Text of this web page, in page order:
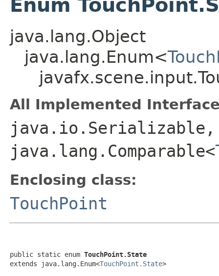
Enum
java.lang.Object
java.lang.Enum<
All Implemented
java.io.Serializable,
java.lang.Comparable<
Enclosing class:
TouchPoint
public static enum TouchPoint.State
extends java.lang.Enum<TouchPoint.State>